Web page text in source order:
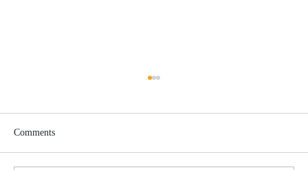
Biden vs. Israel
Comments